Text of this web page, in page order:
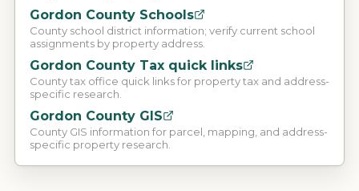
Gordon County Schools
County school district information; verify current school
assignments by property address.
Gordon County Tax quick links
County tax office quick links for property tax and address-
specific research.
Gordon County GIS
County GIS information for parcel, mapping, and address-
specific property research.